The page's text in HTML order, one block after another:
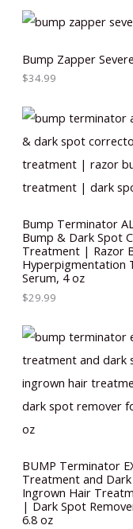
Bump Zapper
$34.99
Bump Terminator
Bump & Dark Spot
Treatment | Razor
Hyperpigmentation
Serum, 4 oz
$29.99
BUMP Terminator
Treatment and
Ingrown Hair
| Dark Spot
6.8 oz